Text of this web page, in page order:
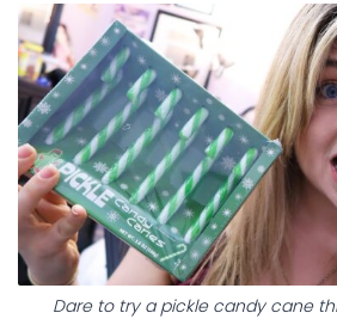
Dare to try a pickle candy cane